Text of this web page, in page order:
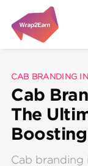
CAB BRANDING
Cab
The
Cab branding